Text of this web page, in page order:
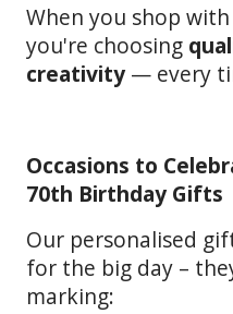
When you shop
you're choosing
creativity — every
Occasions to
70th Birthday Gifts
Our personalised
for the big day –
marking: